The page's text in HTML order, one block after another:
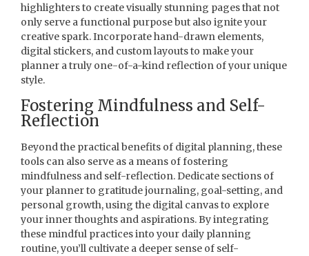
highlighters to create visually stunning pages that not
only serve a functional purpose but also ignite your
creative spark. Incorporate hand-drawn elements,
digital stickers, and custom layouts to make your
planner a truly one-of-a-kind reflection of your unique
style.
Fostering Mindfulness and Self-
Reflection
Beyond the practical benefits of digital planning, these
tools can also serve as a means of fostering
mindfulness and self-reflection. Dedicate sections of
your planner to gratitude journaling, goal-setting, and
personal growth, using the digital canvas to explore
your inner thoughts and aspirations. By integrating
these mindful practices into your daily planning
routine, you’ll cultivate a deeper sense of self-